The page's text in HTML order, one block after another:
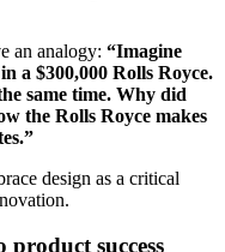
an analogy: “Imagine
a $300,000 Rolls Royce.
same time. Why did
the Rolls Royce makes
design as a critical
success